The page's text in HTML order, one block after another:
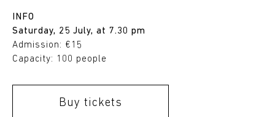
INFO
Saturday, 25 July, at 7.30 pm
Admission: €15
Capacity: 100 people
Buy tickets